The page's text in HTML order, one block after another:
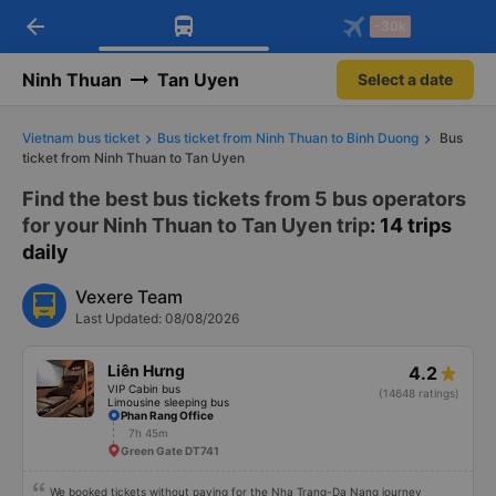
Download Vexere app!
Get exclusive member benefits
Get the FREE app
-30k/seat flight booking only on
arrow_back -30k
Ninh Thuan Tan Uyen Select a date
Vietnam bus ticket Bus ticket from Ninh Thuan to Binh Duong
Bus
ticket from Ninh Thuan to Tan Uyen
Find the best bus tickets from 5 bus operators
for your Ninh Thuan to Tan Uyen trip: 14 trips
daily
Vexere Team
Last Updated: 08/08/2026
Liên Hưng
VIP Cabin bus
Limousine sleeping bus
4.2
(14648 ratings)
Phan Rang Office
7h 45m
Green Gate DT741
We booked tickets without paying for the Nha Trang-Da Nang journey